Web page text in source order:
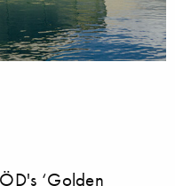
‘Golden